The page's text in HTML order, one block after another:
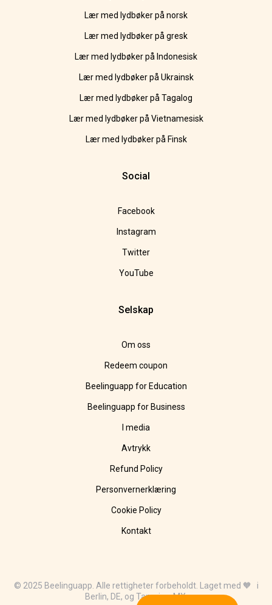
Lær med lydbøker på norsk
Lær med lydbøker på gresk
Lær med lydbøker på Indonesisk
Lær med lydbøker på Ukrainsk
Lær med lydbøker på Tagalog
Lær med lydbøker på Vietnamesisk
Lær med lydbøker på Finsk
Social
Facebook
Instagram
Twitter
YouTube
Selskap
Om oss
Redeem coupon
Beelinguapp for Education
Beelinguapp for Business
I media
Avtrykk
Refund Policy
Personvernerklæring
Cookie Policy
Kontakt
© 2025 Beelinguapp. Alle rettigheter forbeholdt. Laget med 🧡 i
Berlin, DE, og Tampico, MX.